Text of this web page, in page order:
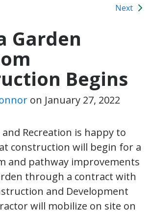
Next
Garden
Begins
on January 27, 2022
and Recreation is happy to
construction will begin for a
and pathway improvements
through a contract with
and Development
will mobilize on site on